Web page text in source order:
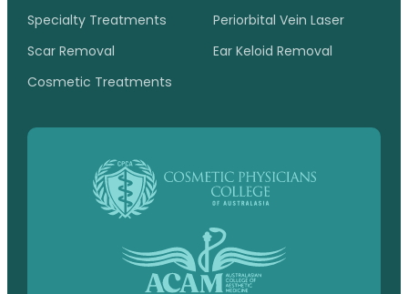
Specialty Treatments
Scar Removal
Cosmetic Treatments
Periorbital Vein Laser
Ear Keloid Removal